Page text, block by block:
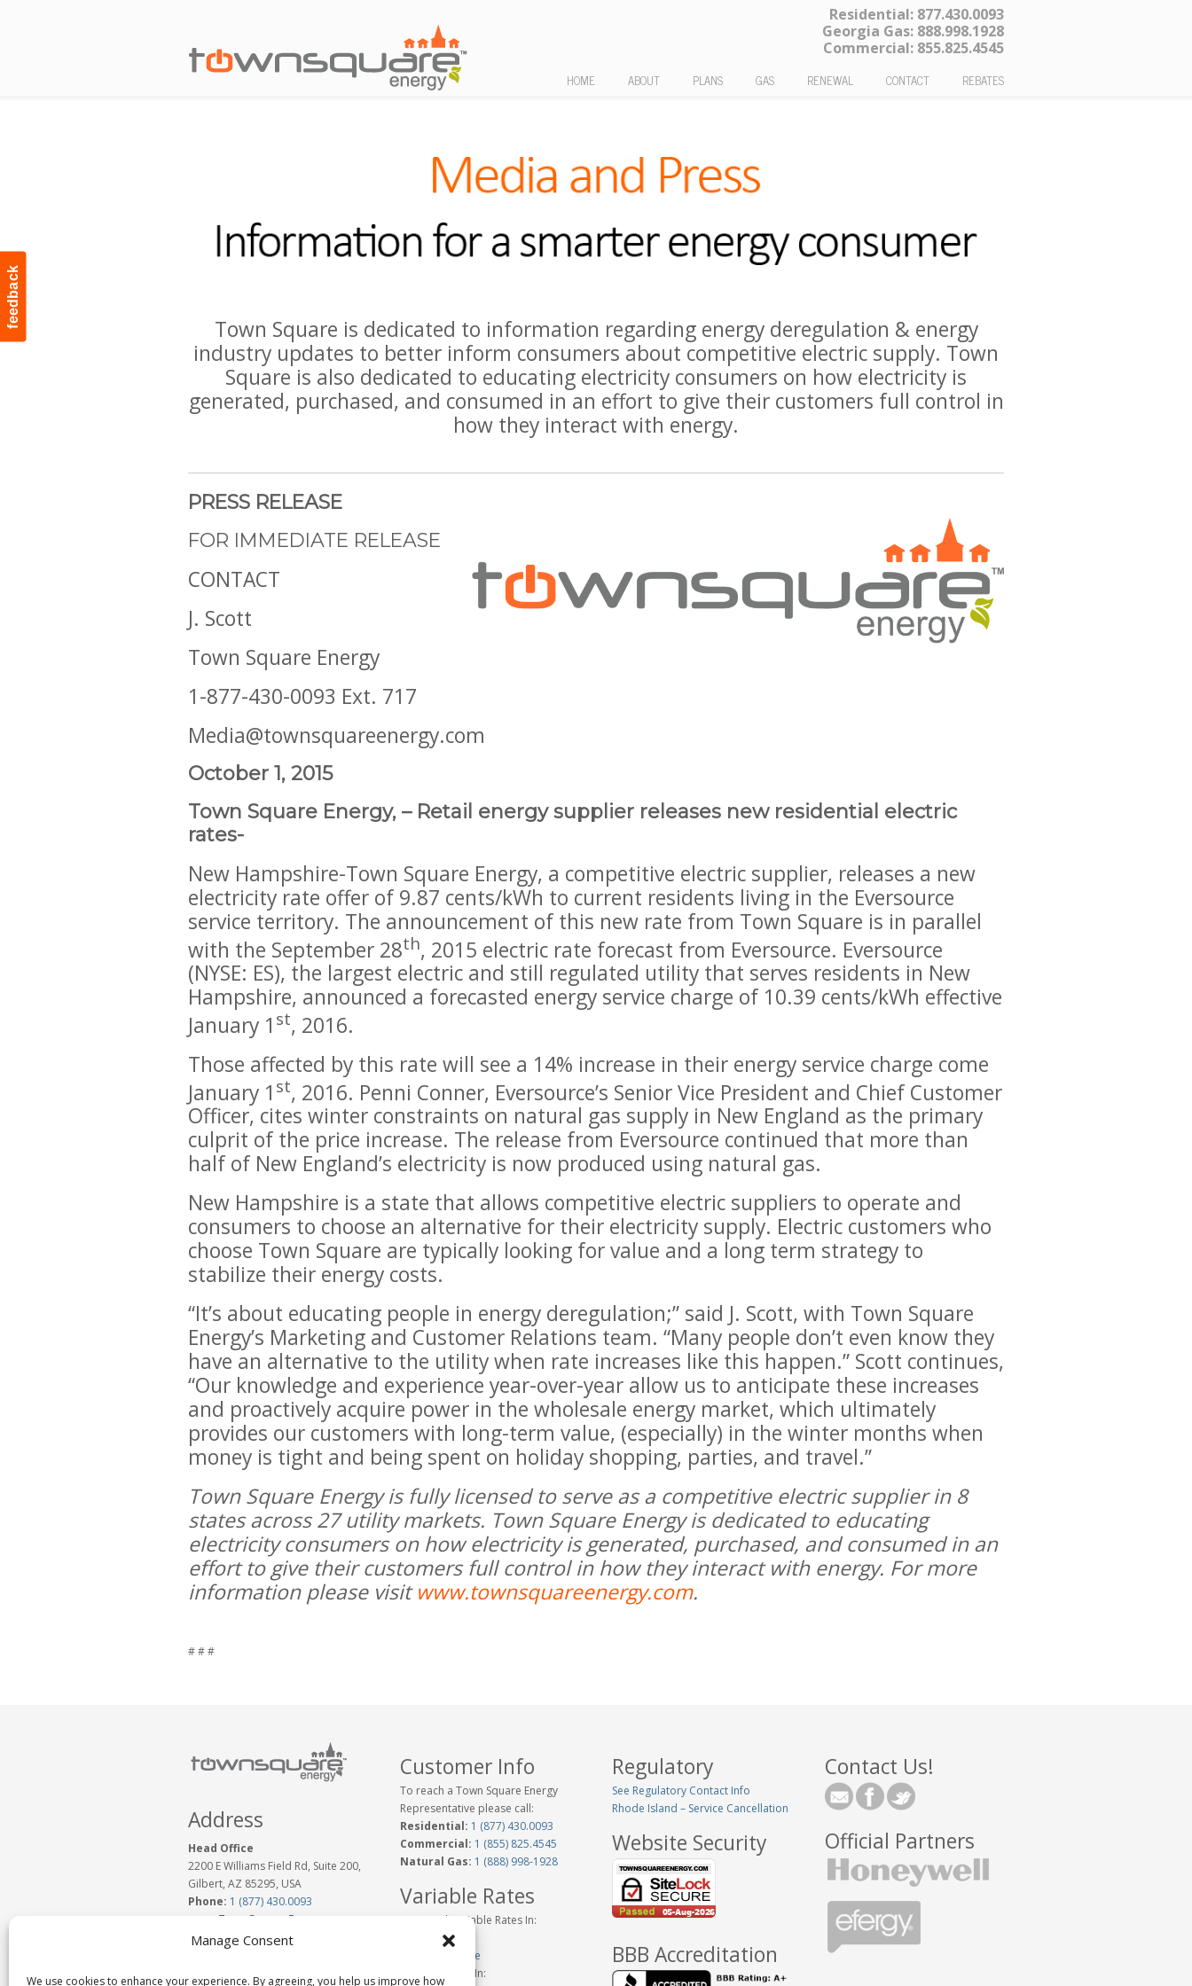
Manage Consent
We use cookies to enhance your experience. By agreeing, you help us improve how
feedback
Residential: 877.430.0093
Georgia Gas: 888.998.1928
Commercial: 855.825.4545
HOME ABOUT PLANS GAS RENEWAL CONTACT REBATES
Town Square is dedicated to information regarding energy deregulation & energy
industry updates to better inform consumers about competitive electric supply. Town
Square is also dedicated to educating electricity consumers on how electricity is
generated, purchased, and consumed in an effort to give their customers full control in
how they interact with energy.
PRESS RELEASE
FOR IMMEDIATE RELEASE
CONTACT
J. Scott
Town Square Energy
1-877-430-0093 Ext. 717
Media@townsquareenergy.com
October 1, 2015
Town Square Energy, – Retail energy supplier releases new residential electric
rates-
New Hampshire-Town Square Energy, a competitive electric supplier, releases a new
electricity rate offer of 9.87 cents/kWh to current residents living in the Eversource
service territory. The announcement of this new rate from Town Square is in parallel
with the September 28th, 2015 electric rate forecast from Eversource. Eversource
(NYSE: ES), the largest electric and still regulated utility that serves residents in New
Hampshire, announced a forecasted energy service charge of 10.39 cents/kWh effective
January 1 st, 2016.
Those affected by this rate will see a 14% increase in their energy service charge come
January 1 st, 2016. Penni Conner, Eversource’s Senior Vice President and Chief Customer
Officer, cites winter constraints on natural gas supply in New England as the primary
culprit of the price increase. The release from Eversource continued that more than
half of New England’s electricity is now produced using natural gas.
New Hampshire is a state that allows competitive electric suppliers to operate and
consumers to choose an alternative for their electricity supply. Electric customers who
choose Town Square are typically looking for value and a long term strategy to
stabilize their energy costs.
“It’s about educating people in energy deregulation;” said J. Scott, with Town Square
Energy’s Marketing and Customer Relations team. “Many people don’t even know they
have an alternative to the utility when rate increases like this happen.” Scott continues,
“Our knowledge and experience year-over-year allow us to anticipate these increases
and proactively acquire power in the wholesale energy market, which ultimately
provides our customers with long-term value, (especially) in the winter months when
money is tight and being spent on holiday shopping, parties, and travel.”
Town Square Energy is fully licensed to serve as a competitive electric supplier in 8
states across 27 utility markets. Town Square Energy is dedicated to educating
electricity consumers on how electricity is generated, purchased, and consumed in an
effort to give their customers full control in how they interact with energy. For more
information please visitwww.townsquareenergy.com.
# # #
Address
Head Office
2200 E Williams Field Rd, Suite 200,
Gilbert, AZ 85295, USA
Phone: 1 (877) 430.0093
www.TownSquareEnergy.com
Email:Click to Email Us
Customer Info
To reach a Town Square Energy
Representative please call:
Residential: 1 (877) 430.0093
Commercial: 1 (855) 825.4545
Natural Gas: 1 (888) 998-1928
Variable Rates
Historical Variable Rates In:
Connecticut
New Hampshire
Variable Rates In:
Regulatory
See Regulatory Contact Info
Rhode Island – Service Cancellation
Website Security
BBB Accreditation
Contact Us!
Official Partners